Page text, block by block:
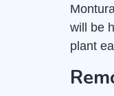
will be
plant